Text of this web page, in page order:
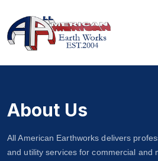
content
About Us
All American Earthworks delivers
and utility services for commercial and